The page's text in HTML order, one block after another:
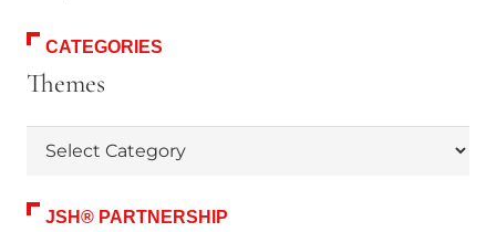
CATEGORIES
Themes
JSH® PARTNERSHIP